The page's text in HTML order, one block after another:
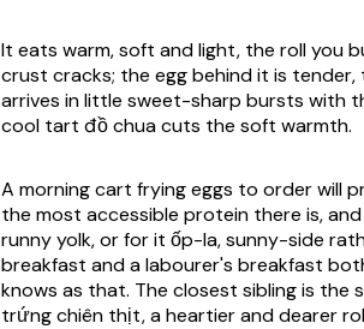
It eats warm, soft and light, the roll you
crust cracks; the egg behind it is
arrives in little sweet-sharp bursts with
cool tart đồ chua cuts the soft warmth.
A morning cart frying eggs to order will
the most accessible protein there is,
runny yolk, or for it ốp-la, sunny-side
breakfast and a labourer's breakfast
knows as that. The closest sibling is the
trứng chiên thịt, a heartier and dearer